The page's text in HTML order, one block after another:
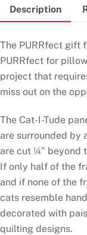
by
Lauer
for
Benartex
quantity
Description
The PURRfect gift
PURRfect for
project that
miss out on the
The Cat-I-Tude
are surrounded by
are cut ¼” beyond
If only half of the
and if none of the
cats resemble
decorated with
quilting designs.